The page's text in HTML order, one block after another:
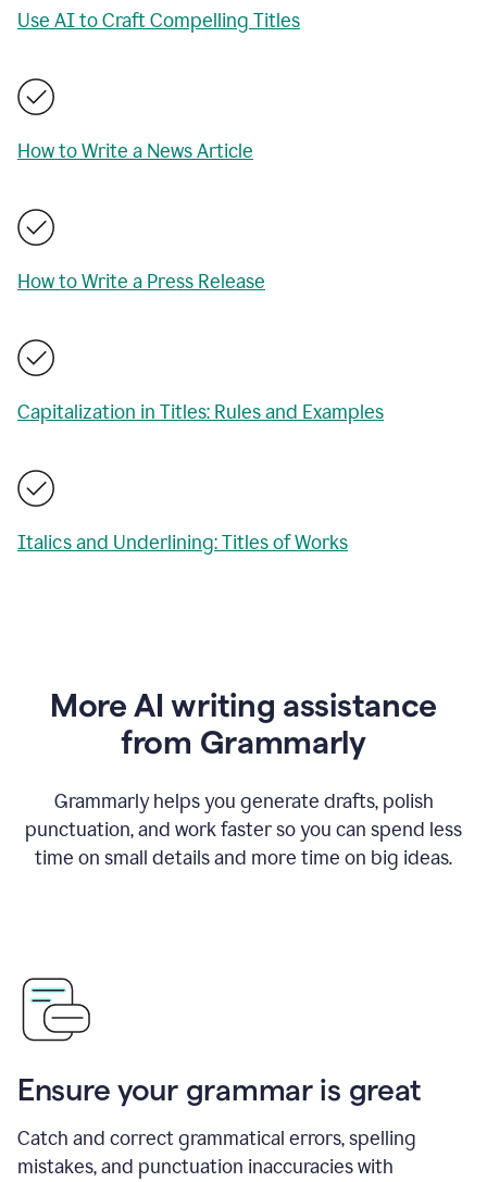
Use AI to Craft Compelling Titles
How to Write a News Article
How to Write a Press Release
Capitalization in Titles: Rules and Examples
Italics and Underlining: Titles of Works
More AI writing assistance
from Grammarly
Grammarly helps you generate drafts, polish
punctuation, and work faster so you can spend less
time on small details and more time on big ideas.
Ensure your grammar is great
Catch and correct grammatical errors, spelling
mistakes, and punctuation inaccuracies with